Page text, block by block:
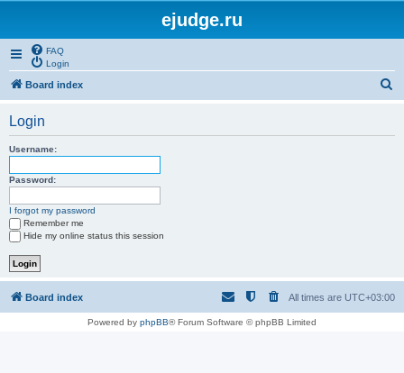
ejudge.ru
FAQ
Login
Board index
Login
Username:
Password:
I forgot my password
Remember me
Hide my online status this session
Board index All times are UTC+03:00
Powered by phpBB® Forum Software © phpBB Limited